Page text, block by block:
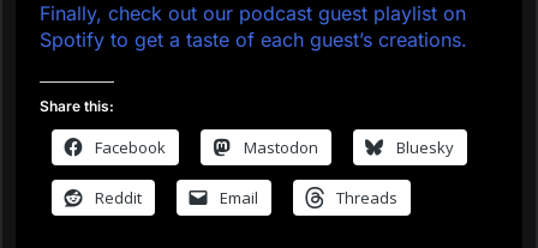
Finally, check out our podcast guest playlist on
Spotify to get a taste of each guest’s creations.
Share this:
Facebook Mastodon Bluesky
Reddit Email Threads